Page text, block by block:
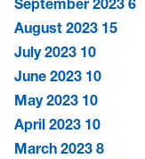
September 2023 6
August 2023 15
July 2023 10
June 2023 10
May 2023 10
April 2023 10
March 2023 8